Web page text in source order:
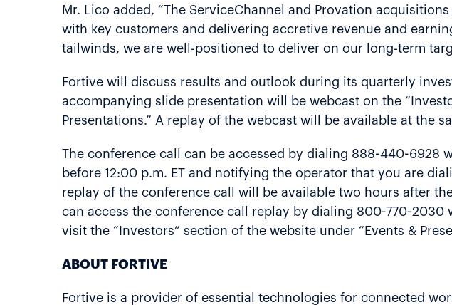
Mr. Lico added, “The ServiceChannel and Provation
with key customers and delivering accretive revenue and
tailwinds, we are well-positioned to deliver on our long-term
Fortive will discuss results and outlook during its quarterly
accompanying slide presentation will be webcast on the
Presentations.” A replay of the webcast will be available at the
The conference call can be accessed by dialing 888-440-6928
before 12:00 p.m. ET and notifying the operator that you are
replay of the conference call will be available two hours after
can access the conference call replay by dialing 800-770-2030
visit the “Investors” section of the website under “Events &
ABOUT FORTIVE
Fortive is a provider of essential technologies for connected